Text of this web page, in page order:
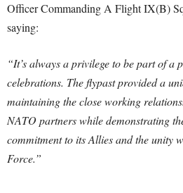
Officer Commanding A Flight IX(B)
saying:
“It’s always a privilege to be part of a
celebrations. The flypast provided a
maintaining the close working
NATO partners while demonstrating
commitment to its Allies and the unity
Force.”